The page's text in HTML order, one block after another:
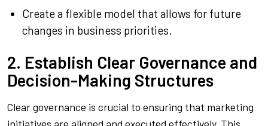
Create a flexible model that allows for future
changes in business priorities.
2. Establish Clear Governance and
Decision-Making Structures
Clear governance is crucial to ensuring that marketing